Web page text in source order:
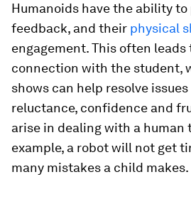
Humanoids have the ability
feedback, and their physical
engagement. This often leads
connection with the student,
shows can help resolve
reluctance, confidence and
arise in dealing with a human
example, a robot will not get
many mistakes a child makes.